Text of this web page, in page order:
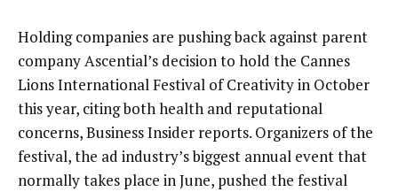
Holding companies are pushing back against parent
company Ascential’s decision to hold the Cannes
Lions International Festival of Creativity in October
this year, citing both health and reputational
concerns, Business Insider reports. Organizers of the
festival, the ad industry’s biggest annual event that
normally takes place in June, pushed the festival